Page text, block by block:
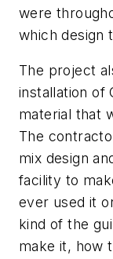
were
which design
The project
installation of
material that
The
mix design
facility to
ever used it
kind of the
make it, how